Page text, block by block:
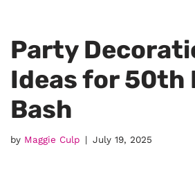
Party
Ideas for 50th
Bash
by Maggie Culp July 19, 2025